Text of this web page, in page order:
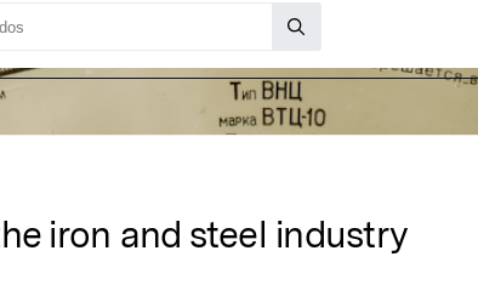
iron and steel industry